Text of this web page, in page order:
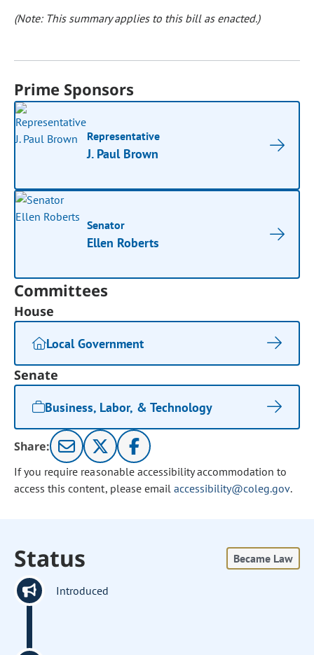
(Note: This summary applies to this bill as enacted.)
Prime Sponsors
Representative
J. Paul Brown
Senator
Ellen Roberts
Committees
House
Local Government
Senate
Business, Labor, & Technology
Share:
If you require reasonable accessibility accommodation to
access this content, please email accessibility@coleg.gov.
Status Became Law
Introduced